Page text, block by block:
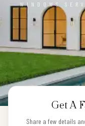
WINDOWS
Get A
Share a few details